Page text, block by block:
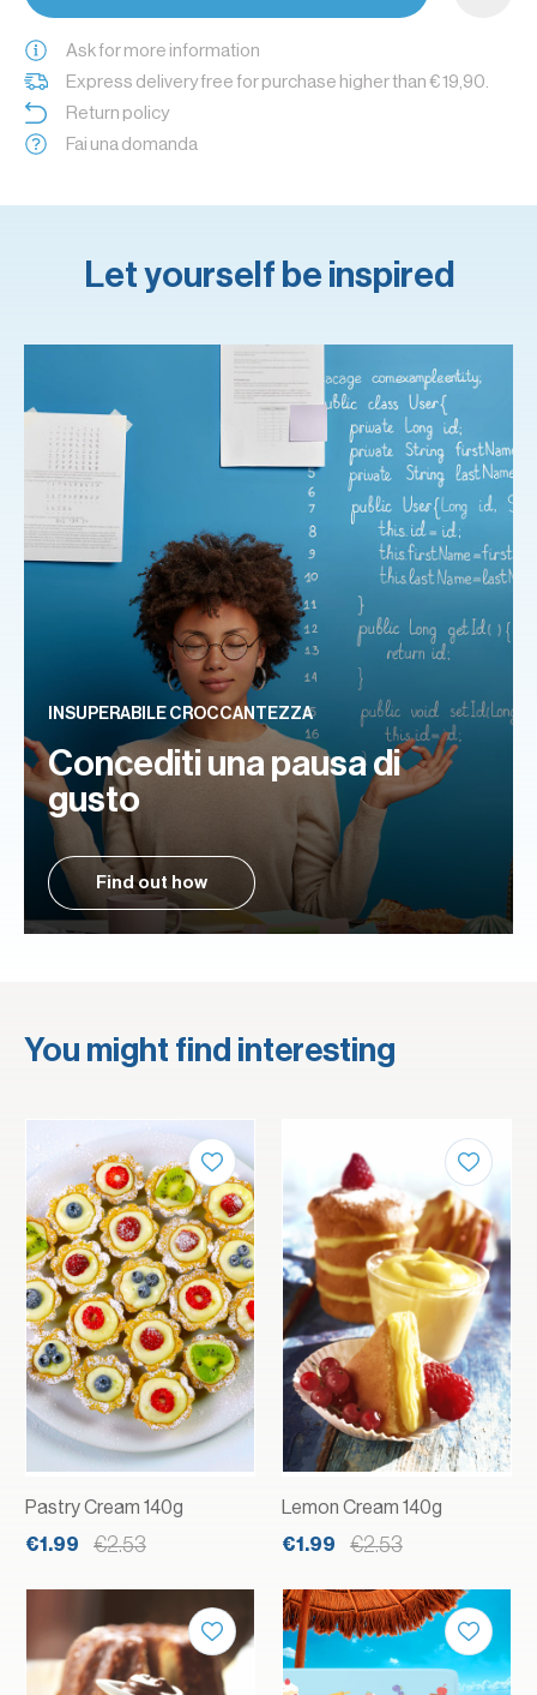
Ask for more information
Express delivery free for purchase higher than € 19,90.
Return policy
Fai una domanda
Let yourself be inspired
INSUPERABILE CROCCANTEZZA
Concediti una pausa di
gusto
Find out how
You might find interesting
Pastry Cream 140g
€1.99
€2.53
Lemon Cream 140g
€1.99
€2.53